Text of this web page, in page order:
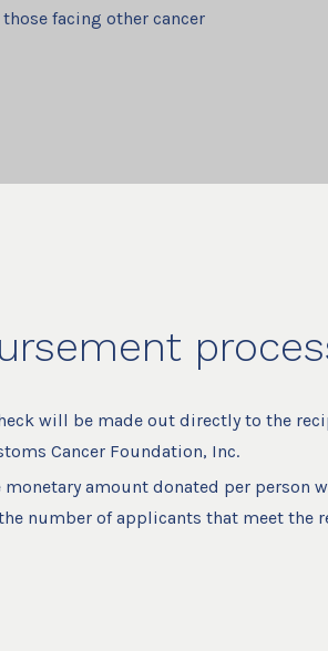
facing other cancer
will be made out directly to the
Cancer Foundation, Inc.
monetary amount donated per person
number of applicants that meet the